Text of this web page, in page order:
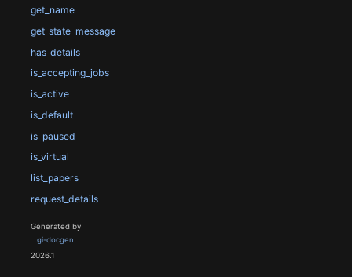
get_name
get_state_message
has_details
is_accepting_jobs
is_active
is_default
is_paused
is_virtual
list_papers
request_details
Generated by
gi-docgen
2026.1